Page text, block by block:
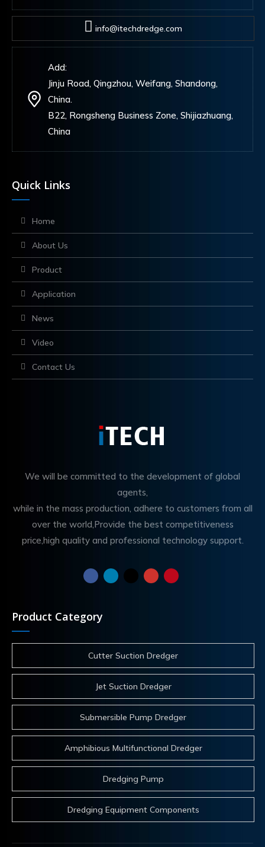
info@itechdredge.com
Add:
Jinju Road, Qingzhou, Weifang, Shandong,
China.
B22, Rongsheng Business Zone, Shijiazhuang,
China
Quick Links
Home
About Us
Product
Application
News
Video
Contact Us
We will be committed to the development of global
agents,
while in the mass production, adhere to customers from all
over the world,Provide the best competitiveness
price,high quality and professional technology support.
Product Category
Cutter Suction Dredger
Jet Suction Dredger
Submersible Pump Dredger
Amphibious Multifunctional Dredger
Dredging Pump
Dredging Equipment Components